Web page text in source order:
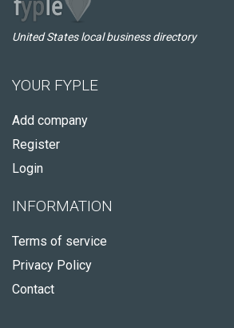
United States local business directory
YOUR FYPLE
Add company
Register
Login
INFORMATION
Terms of service
Privacy Policy
Contact